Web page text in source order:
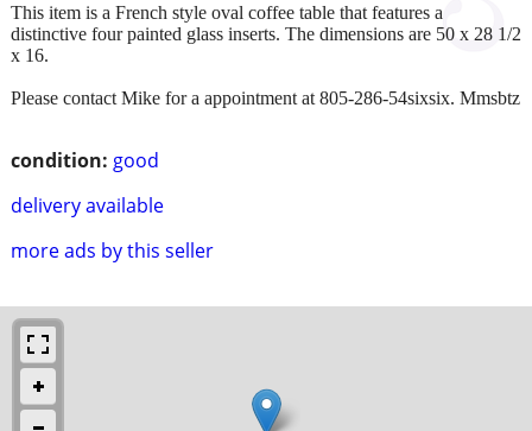
condition: good
delivery available
more ads by this seller
This item is a French style oval coffee table that features a
distinctive four painted glass inserts. The dimensions are 50 x 28 1/2
x 16.
Please contact Mike for a appointment at 805-286-54sixsix. Mmsbtz